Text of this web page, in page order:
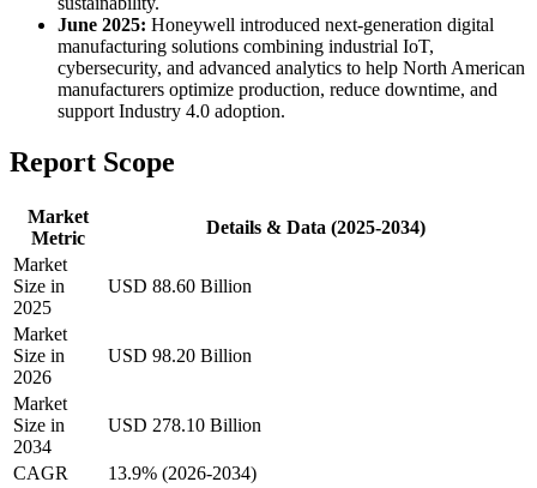
June 2025: Honeywell introduced next-generation digital
manufacturing solutions combining industrial IoT,
cybersecurity, and advanced analytics to help North American
manufacturers optimize production, reduce downtime, and
support Industry 4.0 adoption.
Report Scope
Market
Metric
Details & Data (2025-2034)
Market
Size in
2025
USD 88.60 Billion
Market
Size in
2026
USD 98.20 Billion
Market
Size in
2034
USD 278.10 Billion
CAGR
13.9% (2026-2034)